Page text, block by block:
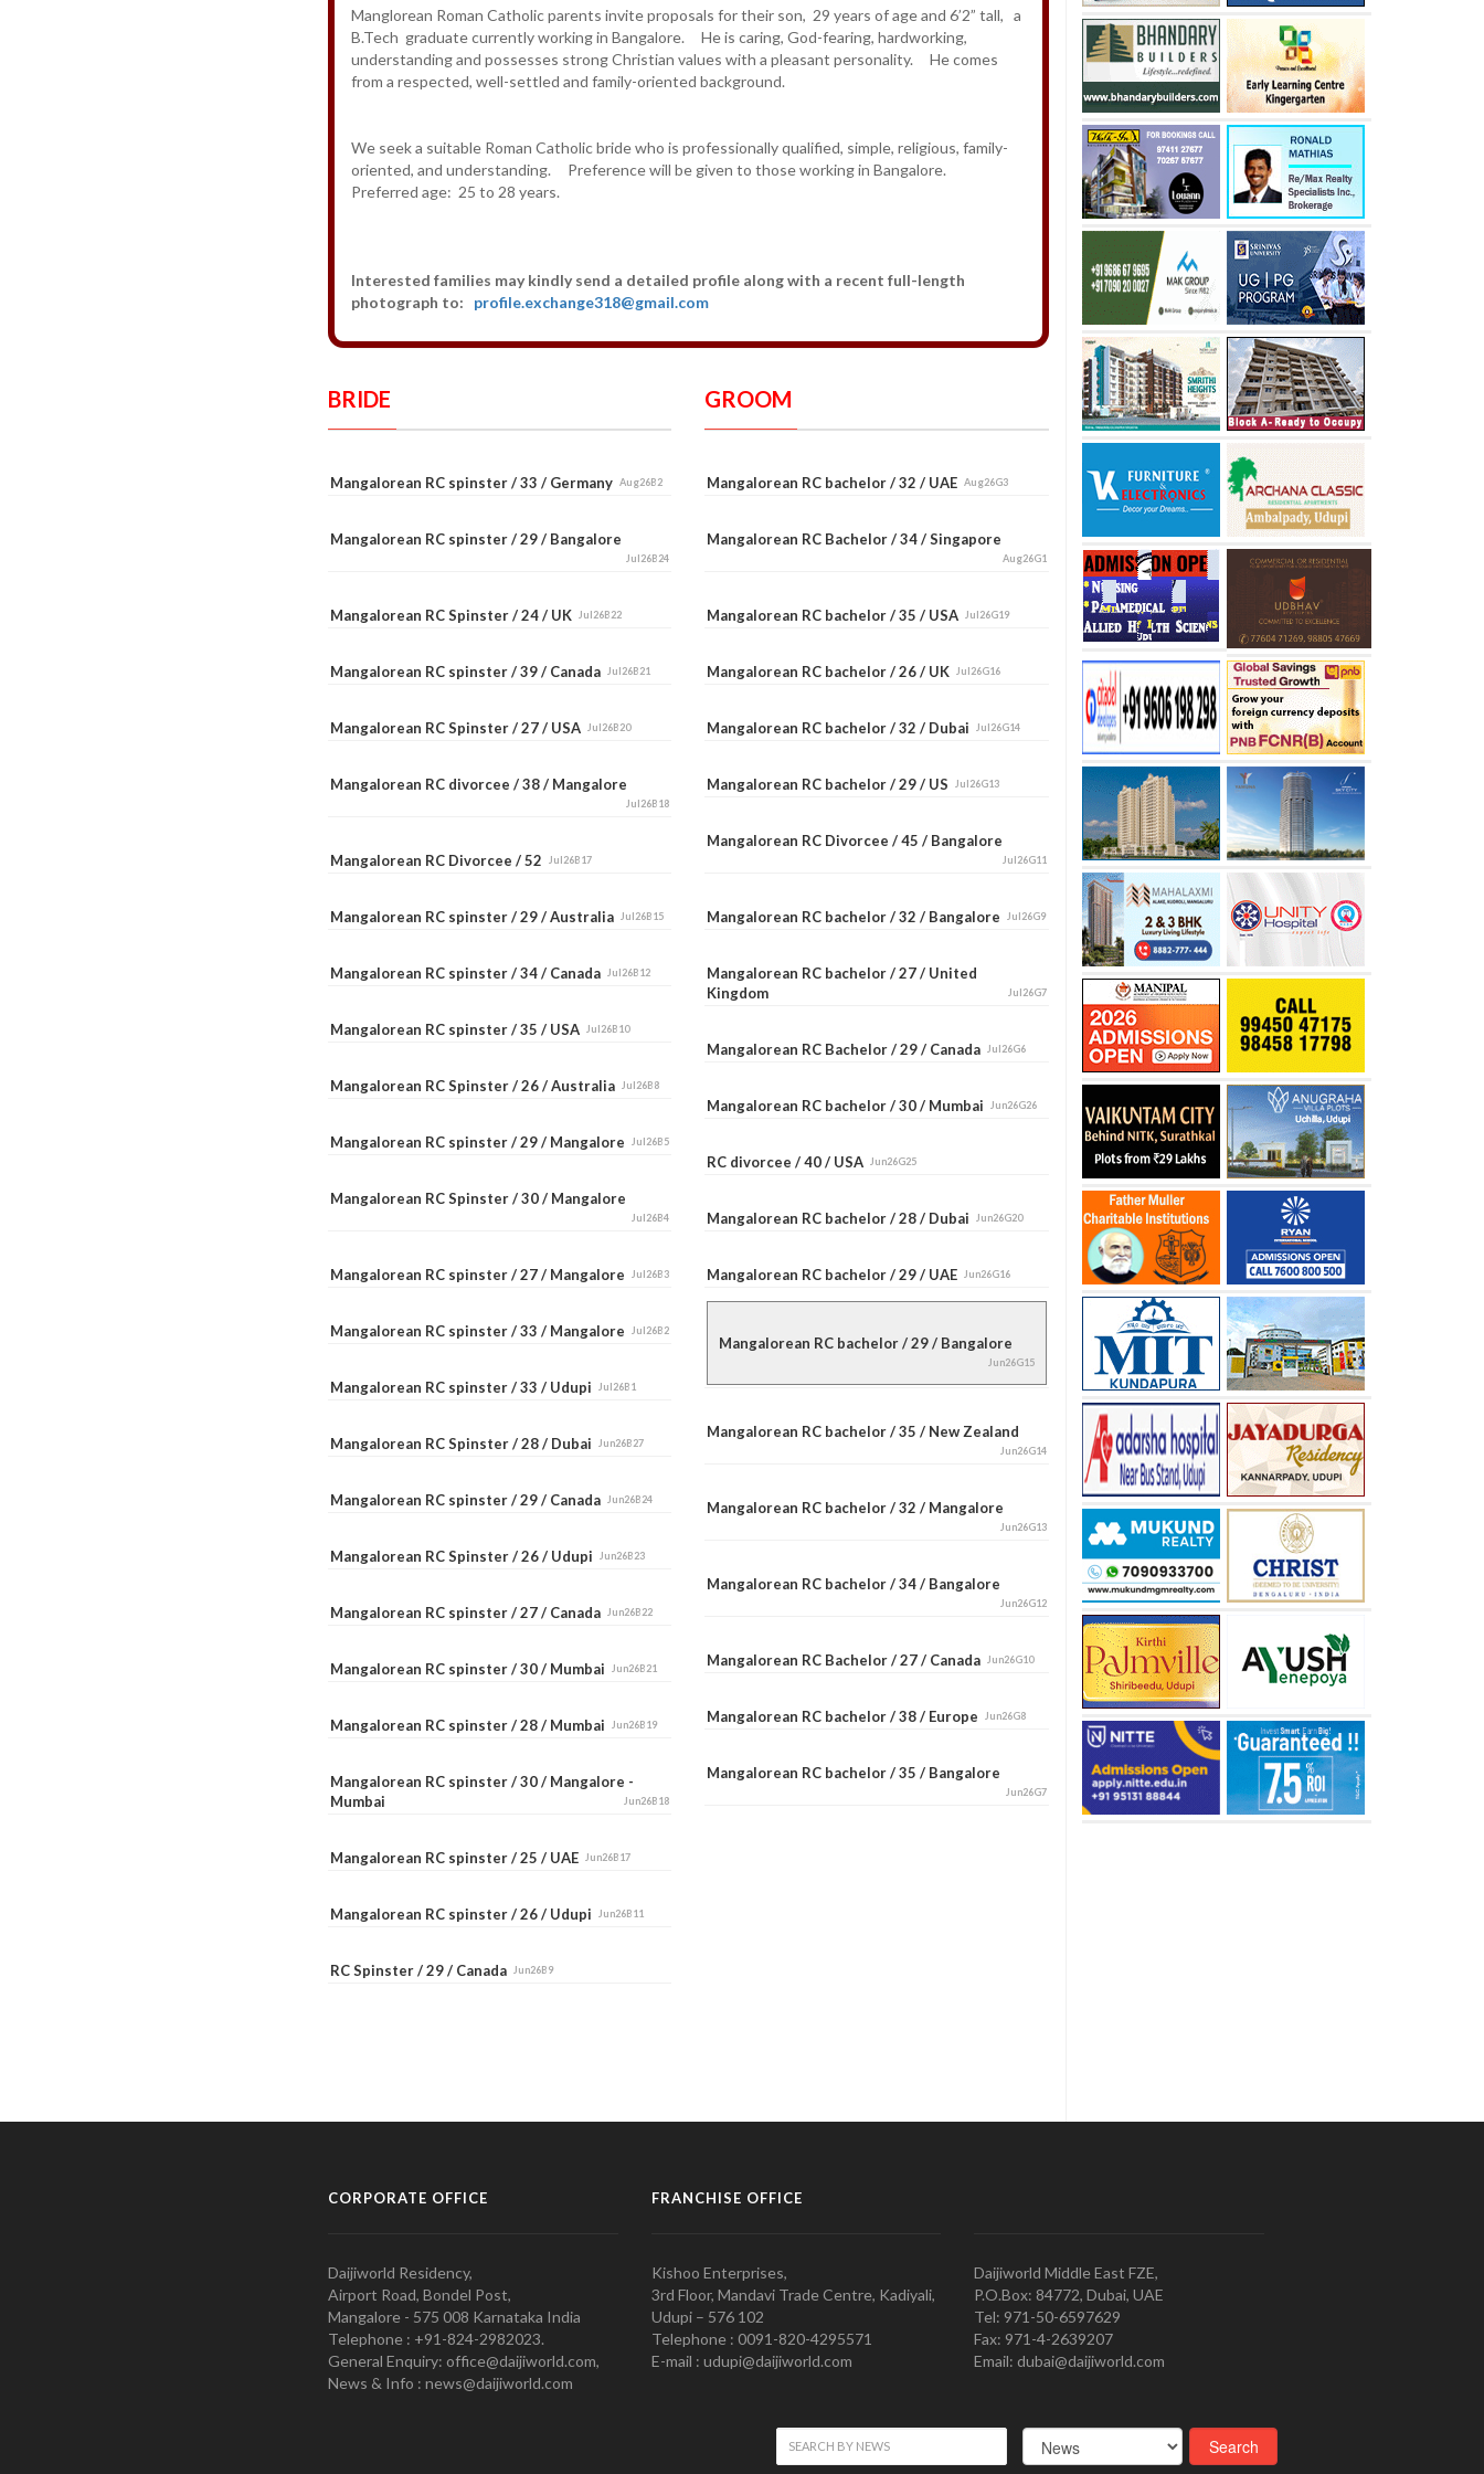
Manglorean Roman Catholic parents invite proposals for their son, 29 years of age and 6’2” tall, a
B.Tech graduate currently working in Bangalore. He is caring, God-fearing, hardworking,
understanding and possesses strong Christian values with a pleasant personality. He comes
from a respected, well-settled and family-oriented background.
We seek a suitable Roman Catholic bride who is professionally qualified, simple, religious, family-
oriented, and understanding. Preference will be given to those working in Bangalore.
Preferred age: 25 to 28 years.
Interested families may kindly send a detailed profile along with a recent full-length
photograph to: profile.exchange318@gmail.com
BRIDE
Mangalorean RC spinster / 33 / Germany Aug26B2
Mangalorean RC spinster / 29 / Bangalore
Jul26B24
Mangalorean RC Spinster / 24 / UK Jul26B22
Mangalorean RC spinster / 39 / Canada Jul26B21
Mangalorean RC Spinster / 27 / USA Jul26B20
Mangalorean RC divorcee / 38 / Mangalore
Jul26B18
Mangalorean RC Divorcee / 52 Jul26B17
Mangalorean RC spinster / 29 / Australia Jul26B15
Mangalorean RC spinster / 34 / Canada Jul26B12
Mangalorean RC spinster / 35 / USA Jul26B10
Mangalorean RC Spinster / 26 / Australia Jul26B8
Mangalorean RC spinster / 29 / Mangalore Jul26B5
Mangalorean RC Spinster / 30 / Mangalore
Jul26B4
Mangalorean RC spinster / 27 / Mangalore Jul26B3
Mangalorean RC spinster / 33 / Mangalore Jul26B2
Mangalorean RC spinster / 33 / Udupi Jul26B1
Mangalorean RC Spinster / 28 / Dubai Jun26B27
Mangalorean RC spinster / 29 / Canada Jun26B24
Mangalorean RC Spinster / 26 / Udupi Jun26B23
Mangalorean RC spinster / 27 / Canada Jun26B22
Mangalorean RC spinster / 30 / Mumbai Jun26B21
Mangalorean RC spinster / 28 / Mumbai Jun26B19
Mangalorean RC spinster / 30 / Mangalore -
Mumbai
Jun26B18
Mangalorean RC spinster / 25 / UAE Jun26B17
Mangalorean RC spinster / 26 / Udupi Jun26B11
RC Spinster / 29 / Canada Jun26B9
GROOM
Mangalorean RC bachelor / 32 / UAEAug26G3
Mangalorean RC Bachelor / 34 / Singapore
Aug26G1
Mangalorean RC bachelor / 35 / USAJul26G19
Mangalorean RC bachelor / 26 / UKJul26G16
Mangalorean RC bachelor / 32 / DubaiJul26G14
Mangalorean RC bachelor / 29 / USJul26G13
Mangalorean RC Divorcee / 45 / Bangalore
Jul26G11
Mangalorean RC bachelor / 32 / BangaloreJul26G9
Mangalorean RC bachelor / 27 / United
Kingdom
Jul26G7
Mangalorean RC Bachelor / 29 / CanadaJul26G6
Mangalorean RC bachelor / 30 / MumbaiJun26G26
RC divorcee / 40 / USAJun26G25
Mangalorean RC bachelor / 28 / DubaiJun26G20
Mangalorean RC bachelor / 29 / UAEJun26G16
Mangalorean RC bachelor / 29 / Bangalore
Jun26G15
Mangalorean RC bachelor / 35 / New Zealand
Jun26G14
Mangalorean RC bachelor / 32 / Mangalore
Jun26G13
Mangalorean RC bachelor / 34 / Bangalore
Jun26G12
Mangalorean RC Bachelor / 27 / CanadaJun26G10
Mangalorean RC bachelor / 38 / EuropeJun26G8
Mangalorean RC bachelor / 35 / Bangalore
Jun26G7
CORPORATE OFFICE
Daijiworld Residency,
Airport Road, Bondel Post,
Mangalore - 575 008 Karnataka India
Telephone : +91-824-2982023.
General Enquiry: office@daijiworld.com,
News & Info : news@daijiworld.com
FRANCHISE OFFICE
Kishoo Enterprises,
3rd Floor, Mandavi Trade Centre, Kadiyali,
Udupi – 576 102
Telephone : 0091-820-4295571
E-mail : udupi@daijiworld.com
Daijiworld Middle East FZE,
P.O.Box: 84772, Dubai, UAE
Tel: 971-50-6597629
Fax: 971-4-2639207
Email: dubai@daijiworld.com